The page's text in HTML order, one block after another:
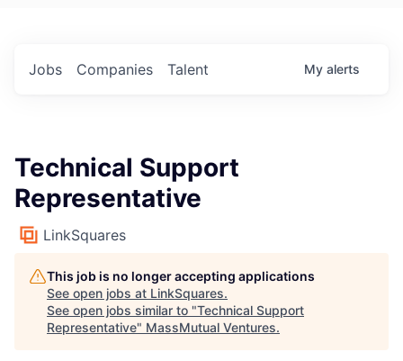
Jobs Companies Talent My alerts
Technical Support
Representative
LinkSquares
This job is no longer accepting applications
See open jobs at LinkSquares.
See open jobs similar to "Technical Support
Representative" MassMutual Ventures.